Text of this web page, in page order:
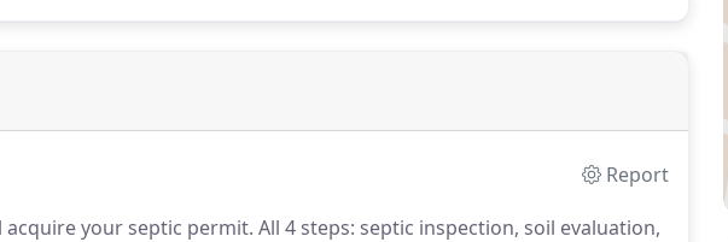
Report
acquire your septic permit. All 4 steps: septic inspection, soil evaluation,